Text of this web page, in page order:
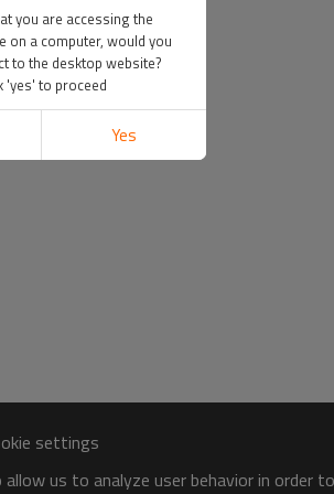
settings
us to analyze user behavior in
you are accessing the
on a computer, would you
to the desktop website?
'yes' to proceed
Yes